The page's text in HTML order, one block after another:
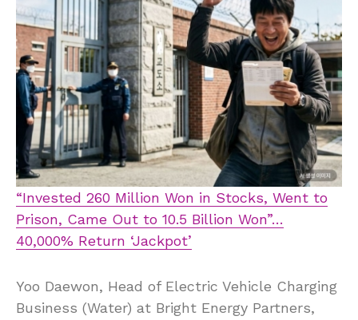
“Invested 260 Million Won in Stocks, Went to
Prison, Came Out to 10.5 Billion Won”…
40,000% Return ‘Jackpot’
Yoo Daewon, Head of Electric Vehicle Charging
Business (Water) at Bright Energy Partners,